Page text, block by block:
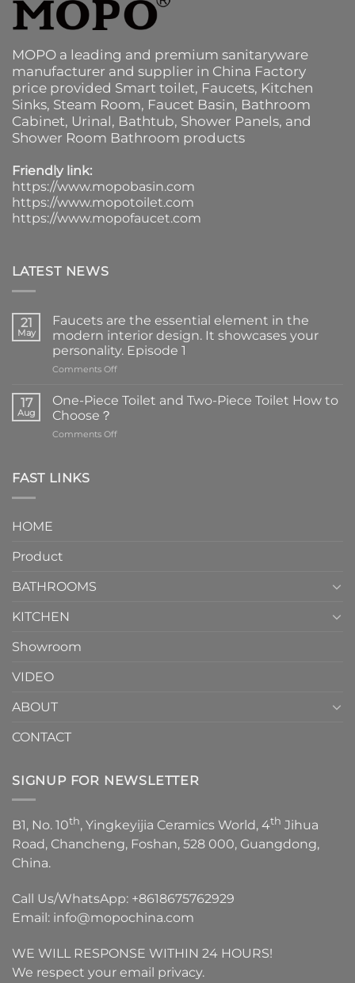
MOPO a leading and premium sanitaryware
manufacturer and supplier in China Factory
price provided Smart toilet, Faucets, Kitchen
Sinks, Steam Room, Faucet Basin, Bathroom
Cabinet, Urinal, Bathtub, Shower Panels, and
Shower Room Bathroom products
Friendly link:
https://www.mopobasin.com
https://www.mopotoilet.com
https://www.mopofaucet.com
LATEST NEWS
21
May
Faucets are the essential element in the
modern interior design. It showcases your
personality. Episode 1
Comments Offon
are
element
17
Aug
One-Piece Toilet and Two-Piece Toilet How to
Choose？
Comments Offon
FAST LINKS
HOME
Product
BATHROOMS
KITCHEN
Showroom
VIDEO
ABOUT
CONTACT
SIGNUP FOR NEWSLETTER
B1, No. 10th, Yingkeyijia Ceramics World, 4th Jihua
Road, Chancheng, Foshan, 528 000, Guangdong,
China.
Call Us/WhatsApp: +8618675762929
Email: info@mopochina.com
WE WILL RESPONSE WITHIN 24 HOURS!
We respect your email privacy.